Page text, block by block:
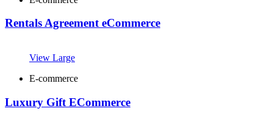
Rentals Agreement eCommerce
View Large
E-commerce
Luxury Gift ECommerce